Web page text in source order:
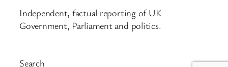
Independent, factual reporting of UK
Government, Parliament and politics.
Search